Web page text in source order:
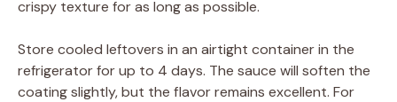
crispy texture for as long as possible.
Store cooled leftovers in an airtight container in the
refrigerator for up to 4 days. The sauce will soften the
coating slightly, but the flavor remains excellent. For